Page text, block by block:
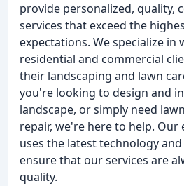
provide personalized, quality,
services that exceed the
expectations. We specialize in
residential and commercial
their landscaping and lawn
you're looking to design and
landscape, or simply need
repair, we're here to help. Our
uses the latest technology
ensure that our services are
quality.